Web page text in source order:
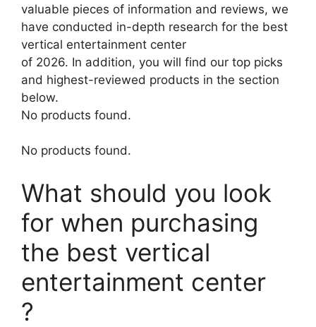
valuable pieces of information and reviews, we
have conducted in-depth research for the best
vertical entertainment center
of 2026. In addition, you will find our top picks
and highest-reviewed products in the section
below.
No products found.
No products found.
What should you look
for when purchasing
the best vertical
entertainment center
?